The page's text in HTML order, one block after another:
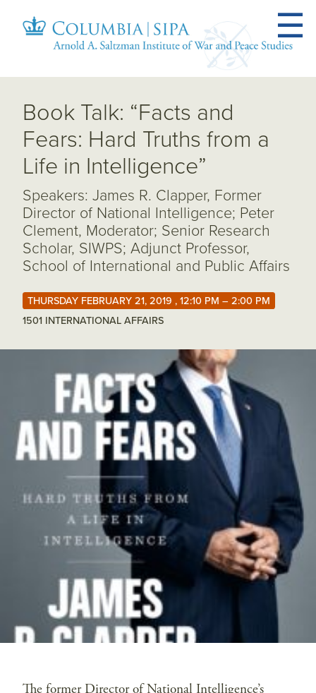
Book Talk: “Facts and
Fears: Hard Truths from a
Life in Intelligence”
Speakers: James R. Clapper, Former
Director of National Intelligence; Peter
Clement, Moderator; Senior Research
Scholar, SIWPS; Adjunct Professor,
School of International and Public Affairs
THURSDAY FEBRUARY 21, 2019 , 12:10 PM – 2:00 PM
1501 INTERNATIONAL AFFAIRS
The former Director of National Intelligence’s